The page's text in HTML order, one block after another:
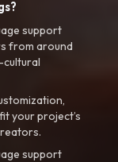
support
from around
your project’s
support